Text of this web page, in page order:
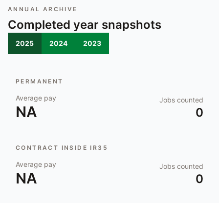
ANNUAL ARCHIVE
Completed year snapshots
2025 2024 2023
PERMANENT
Average pay
NA
Jobs counted
0
CONTRACT INSIDE IR35
Average pay
NA
Jobs counted
0